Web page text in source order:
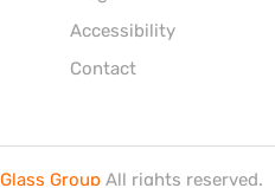
Accessibility
Contact
Glass Group All rights reserved.